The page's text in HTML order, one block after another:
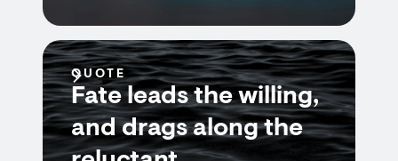
QUOTE
Fate leads the willing,
and drags along the